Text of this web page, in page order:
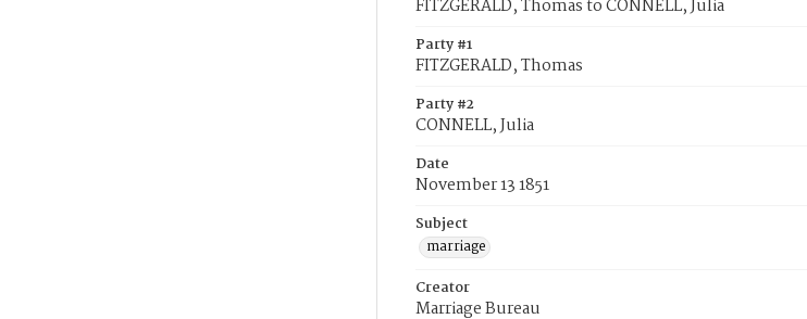
FITZGERALD, Thomas to CONNELL, Julia
Party #1
FITZGERALD, Thomas
Party #2
CONNELL, Julia
Date
November 13 1851
Subject
marriage
Creator
Marriage Bureau